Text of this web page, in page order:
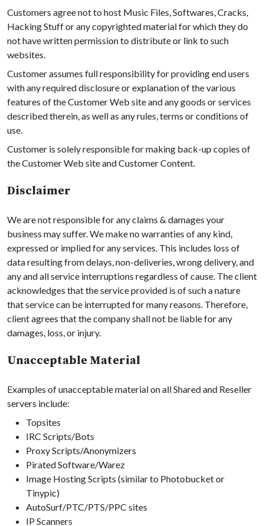
Customers agree not to host Music Files, Softwares, Cracks,
Hacking Stuff or any copyrighted material for which they do
not have written permission to distribute or link to such
websites.
Customer assumes full responsibility for providing end users
with any required disclosure or explanation of the various
features of the Customer Web site and any goods or services
described therein, as well as any rules, terms or conditions of
use.
Customer is solely responsible for making back-up copies of
the Customer Web site and Customer Content.
Disclaimer
We are not responsible for any claims & damages your
business may suffer. We make no warranties of any kind,
expressed or implied for any services. This includes loss of
data resulting from delays, non-deliveries, wrong delivery, and
any and all service interruptions regardless of cause. The client
acknowledges that the service provided is of such a nature
that service can be interrupted for many reasons. Therefore,
client agrees that the company shall not be liable for any
damages, loss, or injury.
Unacceptable Material
Examples of unacceptable material on all Shared and Reseller
servers include:
Topsites
IRC Scripts/Bots
Proxy Scripts/Anonymizers
Pirated Software/Warez
Image Hosting Scripts (similar to Photobucket or
Tinypic)
AutoSurf/PTC/PTS/PPC sites
IP Scanners